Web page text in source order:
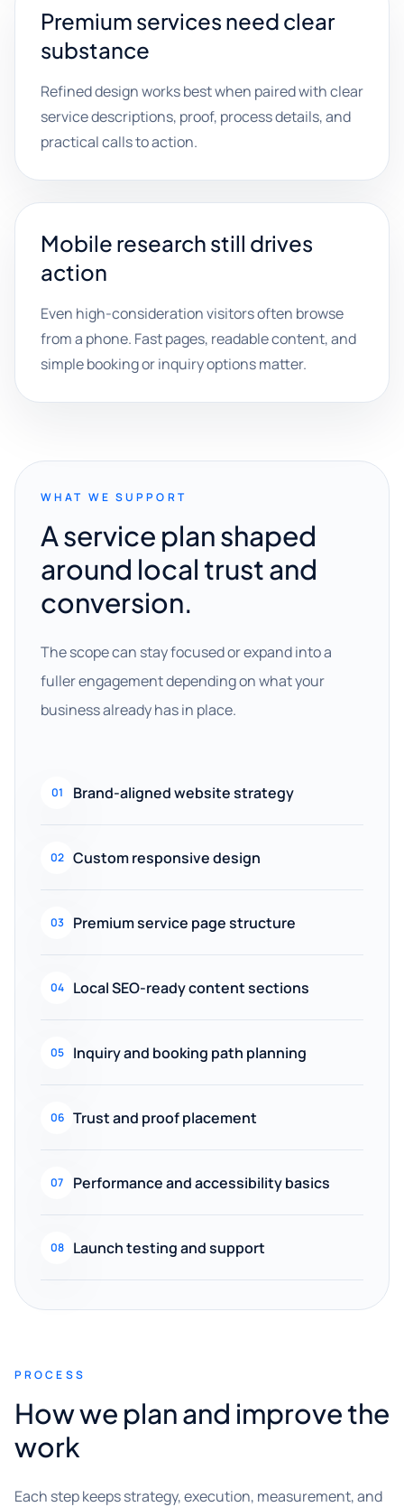
Premium services need clear
substance
Refined design works best when paired with clear
service descriptions, proof, process details, and
practical calls to action.
Mobile research still drives
action
Even high-consideration visitors often browse
from a phone. Fast pages, readable content, and
simple booking or inquiry options matter.
WHAT WE SUPPORT
A service plan shaped
around local trust and
conversion.
The scope can stay focused or expand into a
fuller engagement depending on what your
business already has in place.
01 Brand-aligned website strategy
02 Custom responsive design
03 Premium service page structure
04 Local SEO-ready content sections
05 Inquiry and booking path planning
06 Trust and proof placement
07 Performance and accessibility basics
08 Launch testing and support
PROCESS
How we plan and improve the
work
Each step keeps strategy, execution, measurement, and